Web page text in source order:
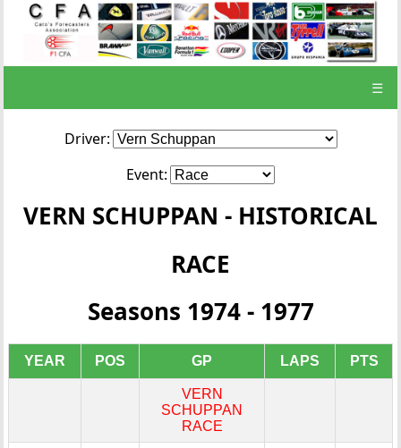
☰
Driver:
Event:
VERN SCHUPPAN - HISTORICAL
RACE
Seasons 1974 - 1977
YEAR POS GP LAPS PTS
VERN
SCHUPPAN
RACE